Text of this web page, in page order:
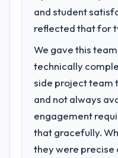
23 percent in
volume has
previous
prohibitively
development.
opened our
What did you
with this
Their instinct
We had a
next phase of
engineering
The DevOps
particular
that we could
the timeline
What services
for your project?
and student
reflected that for
We gave this
technically
side project team
and not always
engagement
that gracefully.
they were precise